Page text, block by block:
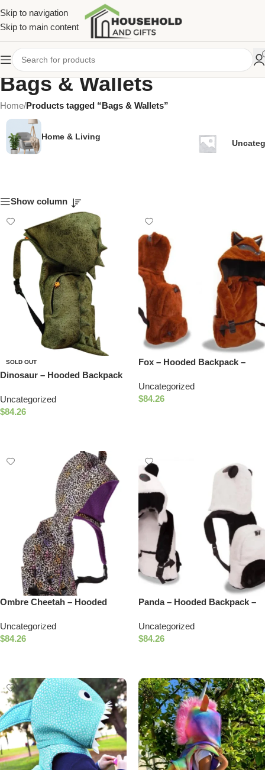
Skip to navigation
Skip to main content
Bags & Wallets
Home/Products tagged “Bags & Wallets”
Home & Living
Show column
SOLD OUT
Dinosaur – Hooded Backpack
Uncategorized
$84.26
Fox – Hooded Backpack –
Uncategorized
$84.26
Ombre Cheetah – Hooded
Uncategorized
$84.26
Panda – Hooded Backpack –
Uncategorized
$84.26